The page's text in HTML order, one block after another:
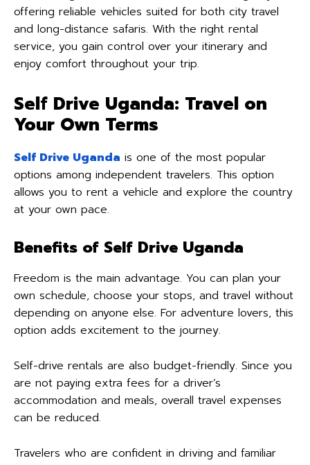
offering reliable vehicles suited for both city travel
and long-distance safaris. With the right rental
service, you gain control over your itinerary and
enjoy comfort throughout your trip.
Self Drive Uganda: Travel on
Your Own Terms
Self Drive Uganda is one of the most popular
options among independent travelers. This option
allows you to rent a vehicle and explore the country
at your own pace.
Benefits of Self Drive Uganda
Freedom is the main advantage. You can plan your
own schedule, choose your stops, and travel without
depending on anyone else. For adventure lovers, this
option adds excitement to the journey.
Self-drive rentals are also budget-friendly. Since you
are not paying extra fees for a driver’s
accommodation and meals, overall travel expenses
can be reduced.
Travelers who are confident in driving and familiar